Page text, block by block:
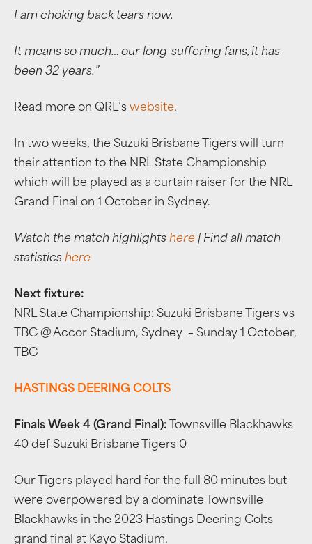
I am choking back tears now.
It means so much… our long-suffering fans, it has
been 32 years.”
Read more on QRL’s website.
In two weeks, the Suzuki Brisbane Tigers will turn
their attention to the NRL State Championship
which will be played as a curtain raiser for the NRL
Grand Final on 1 October in Sydney.
Watch the match highlights here | Find all match
statistics here
Next fixture:
NRL State Championship: Suzuki Brisbane Tigers vs
TBC @ Accor Stadium, Sydney – Sunday 1 October,
TBC
HASTINGS DEERING COLTS
Finals Week 4 (Grand Final): Townsville Blackhawks
40 def Suzuki Brisbane Tigers 0
Our Tigers played hard for the full 80 minutes but
were overpowered by a dominate Townsville
Blackhawks in the 2023 Hastings Deering Colts
grand final at Kayo Stadium.